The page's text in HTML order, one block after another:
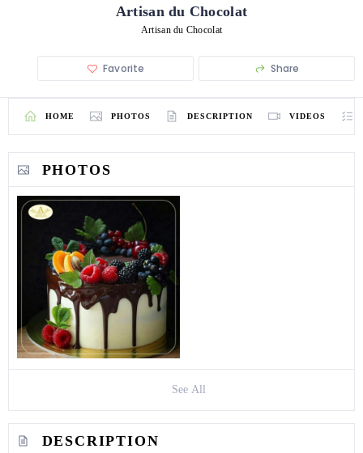
Artisan du Chocolat
Artisan du Chocolat
Favorite Share
HOME PHOTOS DESCRIPTION VIDEOS
PHOTOS
See All
DESCRIPTION